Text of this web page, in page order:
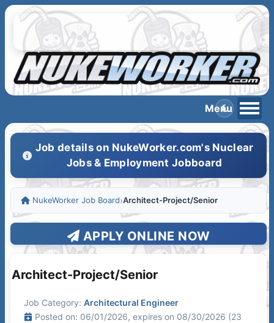
Job details on NukeWorker.com's Nuclear
Jobs & Employment Jobboard
NukeWorker Job Board›Architect-Project/Senior
APPLY ONLINE NOW
Architect-Project/Senior
Job Category: Architectural Engineer
Posted on: 06/01/2026, expires on 08/30/2026 (23